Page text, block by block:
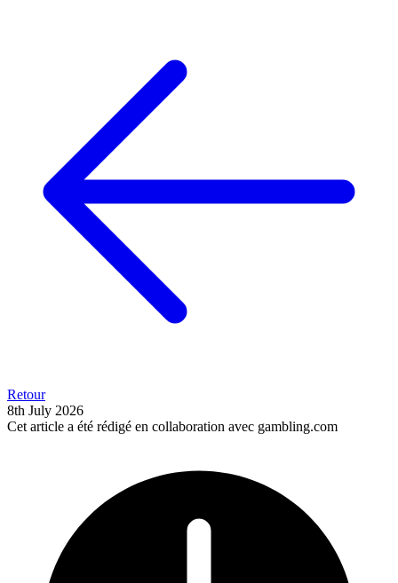
Retour
8th July 2026
Cet article a été rédigé en collaboration avec gambling.com